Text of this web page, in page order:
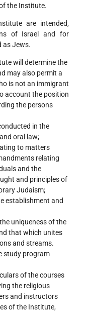
the Institute.
are intended,
of Israel and for
as Jews.
will determine the
may also permit a
is not an immigrant
account the position
the persons
in the
oral law;
to matters
relating
and the
and principles of
Judaism;
establishment and
uniqueness of the
that which unites
and streams.
study program
of the courses
the religious
and instructors
of the Institute,